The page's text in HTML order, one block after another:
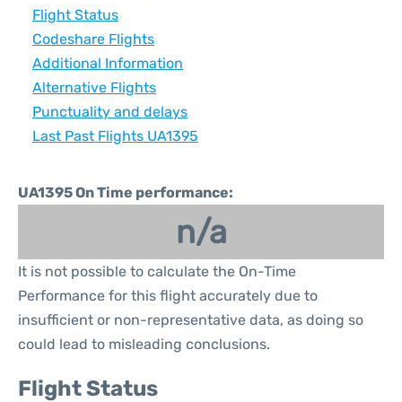
Flight Status
Codeshare Flights
Additional Information
Alternative Flights
Punctuality and delays
Last Past Flights UA1395
UA1395 On Time performance:
n/a
It is not possible to calculate the On-Time
Performance for this flight accurately due to
insufficient or non-representative data, as doing so
could lead to misleading conclusions.
Flight Status